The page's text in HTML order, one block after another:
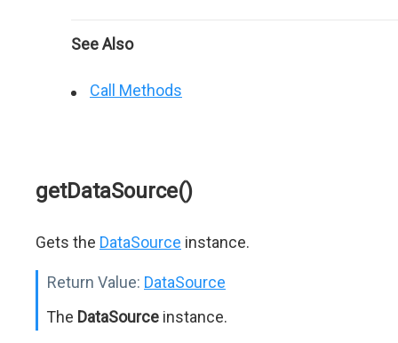
See Also
Call Methods
getDataSource()
Gets the DataSource instance.
Return Value: DataSource
The DataSource instance.